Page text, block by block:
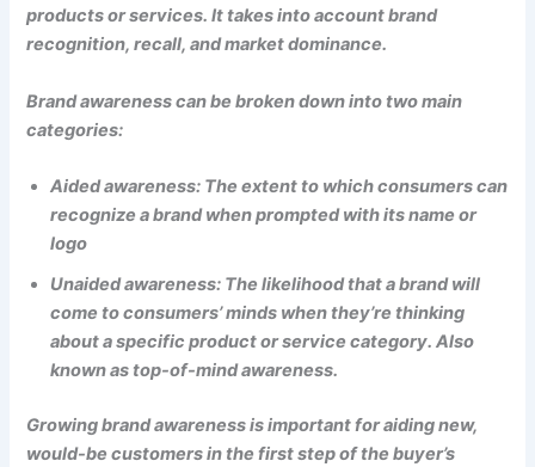
products or services. It takes into account brand
recognition, recall, and market dominance.
Brand awareness can be broken down into two main
categories:
Aided awareness: The extent to which consumers can
recognize a brand when prompted with its name or
logo
Unaided awareness: The likelihood that a brand will
come to consumers’ minds when they’re thinking
about a specific product or service category. Also
known as top-of-mind awareness.
Growing brand awareness is important for aiding new,
would-be customers in the first step of the buyer’s